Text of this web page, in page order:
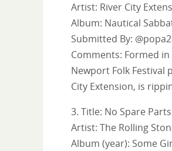
Artist: River City
Album: Nautical
Submitted By:
Comments: Formed in
Newport Folk Festival
City Extension, is
3. Title: No Spare Parts
Artist: The Rolling
Album (year): Some